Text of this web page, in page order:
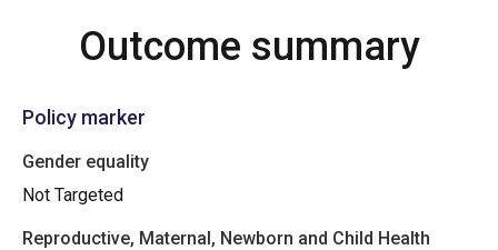
Outcome summary
Policy marker
Gender equality
Not Targeted
Reproductive, Maternal, Newborn and Child Health